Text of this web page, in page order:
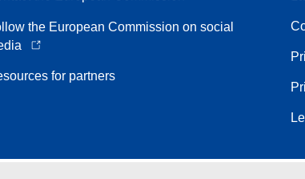
the European Commission on social
for partners